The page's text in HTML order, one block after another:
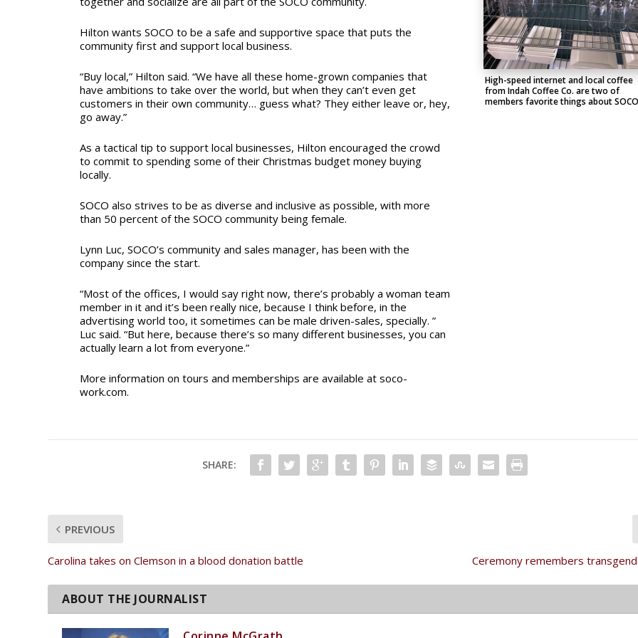
Hilton wants SOCO to be a safe and supportive space that puts the
community first and support local business.
“Buy local,” Hilton said. “We have all these home-grown companies that
have ambitions to take over the world, but when they can’t even get
customers in their own community… guess what? They either leave or, hey,
go away.”
As a tactical tip to support local businesses, Hilton encouraged the crowd
to commit to spending some of their Christmas budget money buying
locally.
SOCO also strives to be as diverse and inclusive as possible, with more
than 50 percent of the SOCO community being female.
Lynn Luc, SOCO’s community and sales manager, has been with the
company since the start.
“Most of the offices, I would say right now, there’s probably a woman team
member in it and it’s been really nice, because I think before, in the
advertising world too, it sometimes can be male driven-sales, specially. ”
Luc said. “But here, because there’s so many different businesses, you can
actually learn a lot from everyone.”
More information on tours and memberships are available at soco-
work.com.
High-speed internet and local coffee
from Indah Coffee Co. are two of
members favorite things about
SHARE:
PREVIOUS
Carolina takes on Clemson in a blood donation battle Ceremony remembers